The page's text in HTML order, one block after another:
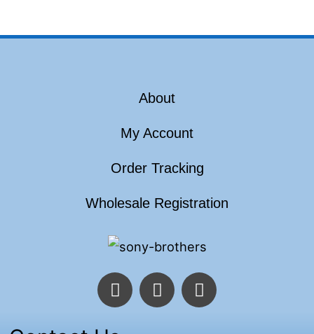
About
My Account
Order Tracking
Wholesale Registration
F
a
T
w
I
n